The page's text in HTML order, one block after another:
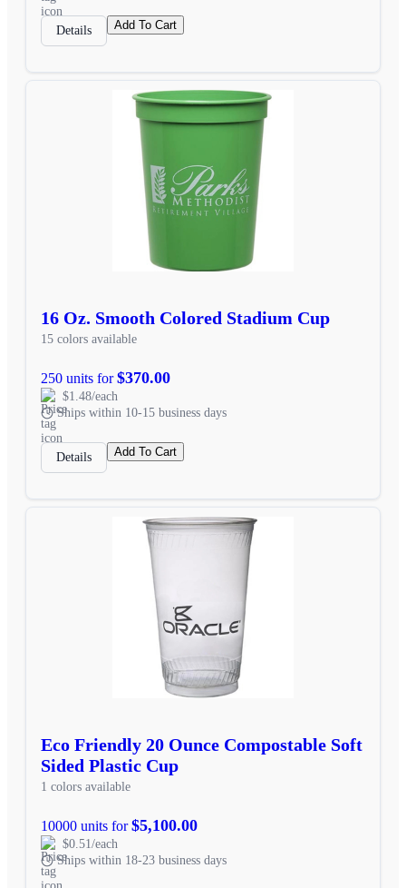
Details Add To Cart
16 Oz. Smooth Colored Stadium Cup
15 colors available
250 units for$370.00
$1.48/each
Ships within 10-15 business days
Details Add To Cart
Eco Friendly 20 Ounce Compostable Soft
Sided Plastic Cup
1 colors available
10000 units for$5,100.00
$0.51/each
Ships within 18-23 business days